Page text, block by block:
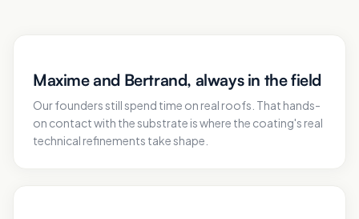
Maxime and Bertrand, always in the field
Our founders still spend time on real roofs. That hands-
on contact with the substrate is where the coating's real
technical refinements take shape.